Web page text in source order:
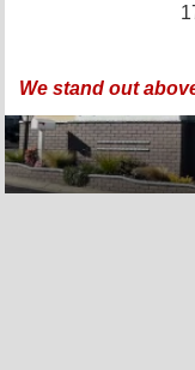
We stand out